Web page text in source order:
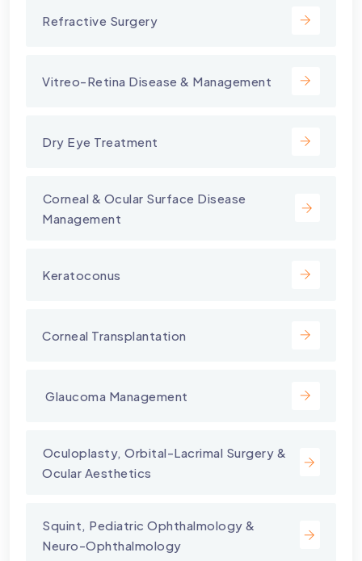
Refractive Surgery
Vitreo-Retina Disease & Management
Dry Eye Treatment
⁠Corneal & Ocular Surface Disease
Management
Keratoconus
Corneal Transplantation
⁠ Glaucoma Management
⁠Oculoplasty, Orbital-Lacrimal Surgery &
Ocular Aesthetics
Squint, Pediatric Ophthalmology &
Neuro-Ophthalmology